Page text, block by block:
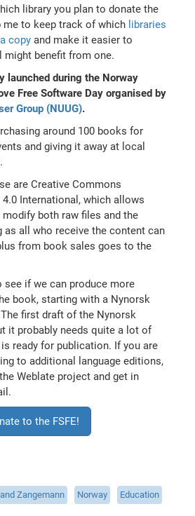
library you plan to donate the
to keep track of which libraries
copy and make it easier to
benefit from one.
launched during the Norway
Free Software Day organised by
Group (NUUG).
around 100 books for
and giving it away at local
are Creative Commons
International, which allows
both raw files and the
as all who receive the content can
from book sales goes to the
see if we can produce more
book, starting with a Nynorsk
first draft of the Nynorsk
it probably needs quite a lot of
ready for publication. If you are
to additional language editions,
Weblate project and get in
to the FSFE!
Zangemann Norway
Education